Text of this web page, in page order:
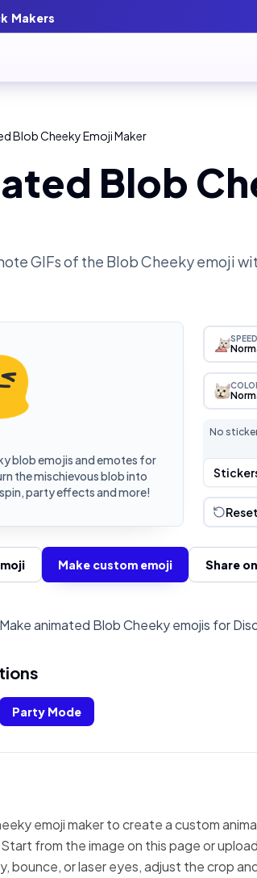
Makers
Blob Cheeky Emoji Maker
Blob
GIFs of the Blob Cheekyemoji
blob emojis and emotes for
the mischievous blob into
party effects and more!
SPEED
No
Reset
Make custom emoji Share
Make animated Blob Cheeky emojis for
Party Mode
emoji maker to create a custom
from the image on this page or
bounce, or laser eyes, adjust the crop